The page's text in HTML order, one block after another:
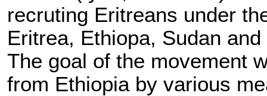
recruting Eritreans under
Eritrea, Ethiopa, Sudan
The goal of the movement
from Ethiopia by various